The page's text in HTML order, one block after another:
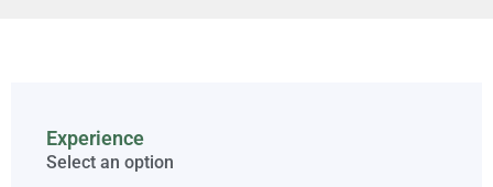
Experience
Select an option